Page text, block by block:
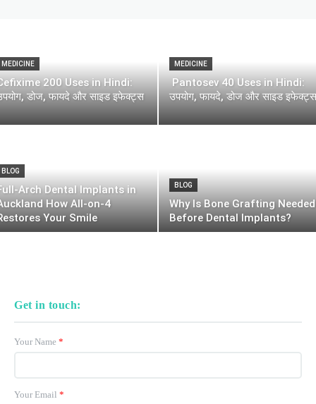
MEDICINE
200 Uses in Hindi:
डोज, फायदे और साइड इफेक्ट्स
MEDICINE
Pantosev 40 Uses in Hindi:
उपयोग, फायदे, डोज और साइड इफेक्ट्स
BLOG
Arch Dental Implants in
How All-on-4
Your Smile
BLOG
Why Is Bone Grafting Needed
Before Dental Implants?
Get in touch:
Your Name *
Your Email *